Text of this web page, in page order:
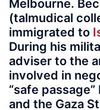
Melbourne.
(talmudical
immigrated to
During his
adviser to the
involved in
“safe
and the Gaza